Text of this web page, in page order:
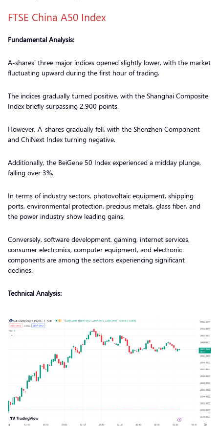
FTSE China A50 Index
Fundamental Analysis:
A-shares’ three major indices opened slightly lower, with the market
fluctuating upward during the first hour of trading.
The indices gradually turned positive, with the Shanghai Composite
Index briefly surpassing 2,900 points.
However, A-shares gradually fell, with the Shenzhen Component
and ChiNext Index turning negative.
Additionally, the BeiGene 50 Index experienced a midday plunge,
falling over 3%.
In terms of industry sectors, photovoltaic equipment, shipping
ports, environmental protection, precious metals, glass fiber, and
the power industry show leading gains.
Conversely, software development, gaming, internet services,
consumer electronics, computer equipment, and electronic
components are among the sectors experiencing significant
declines.
Technical Analysis: